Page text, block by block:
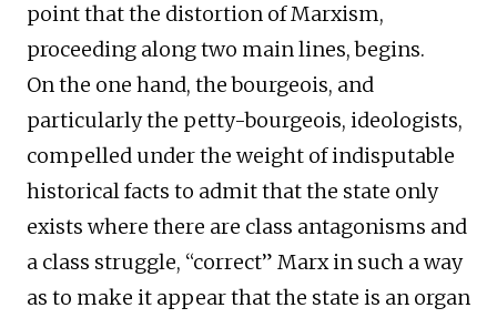
point that the distortion of Marxism,
proceeding along two main lines, begins.
On the one hand, the bourgeois, and
particularly the petty-bourgeois, ideologists,
compelled under the weight of indisputable
historical facts to admit that the state only
exists where there are class antagonisms and
a class struggle, “correct” Marx in such a way
as to make it appear that the state is an organ